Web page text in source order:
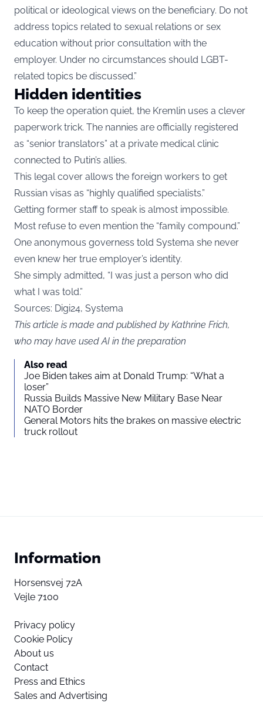
political or ideological views on the beneficiary. Do not
address topics related to sexual relations or sex
education without prior consultation with the
employer. Under no circumstances should LGBT-
related topics be discussed.”
Hidden identities
To keep the operation quiet, the Kremlin uses a clever
paperwork trick. The nannies are officially registered
as “senior translators” at a private medical clinic
connected to Putin’s allies.
This legal cover allows the foreign workers to get
Russian visas as “highly qualified specialists.”
Getting former staff to speak is almost impossible.
Most refuse to even mention the “family compound.”
One anonymous governess told Systema she never
even knew her true employer’s identity.
She simply admitted, “I was just a person who did
what I was told.”
Sources: Digi24, Systema
This article is made and published by Kathrine Frich,
who may have used AI in the preparation
Also read
Joe Biden takes aim at Donald Trump: “What a
loser”
Russia Builds Massive New Military Base Near
NATO Border
General Motors hits the brakes on massive electric
truck rollout
Information
Horsensvej 72A
Vejle 7100
Privacy policy
Cookie Policy
About us
Contact
Press and Ethics
Sales and Advertising